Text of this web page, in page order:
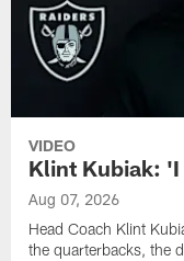
VIDEO
Klint Kubiak:
Aug 07, 2026
Head Coach Klint
the quarterbacks, the